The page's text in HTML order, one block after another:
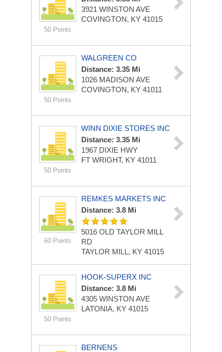
50 Points
3921 WINSTON AVE
COVINGTON, KY 41015
50 Points
WALGREEN CO
Distance: 3.35 Mi
1026 MADISON AVE
COVINGTON, KY 41011
50 Points
WINN DIXIE STORES INC
Distance: 3.35 Mi
1967 DIXIE HWY
FT WRIGHT, KY 41011
60 Points
REMKES MARKETS INC
Distance: 3.8 Mi
5016 OLD TAYLOR MILL
RD
TAYLOR MILL, KY 41015
50 Points
HOOK-SUPERX INC
Distance: 3.8 Mi
4305 WINSTON AVE
LATONIA, KY 41015
BERNENS